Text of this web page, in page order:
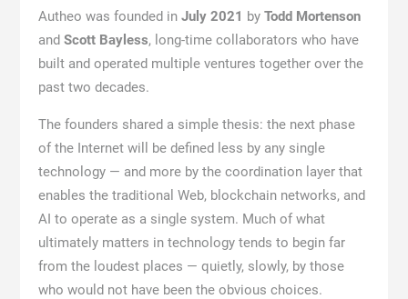
Autheo was founded in July 2021 by Todd Mortenson
and Scott Bayless, long-time collaborators who have
built and operated multiple ventures together over the
past two decades.
The founders shared a simple thesis: the next phase
of the Internet will be defined less by any single
technology — and more by the coordination layer that
enables the traditional Web, blockchain networks, and
AI to operate as a single system. Much of what
ultimately matters in technology tends to begin far
from the loudest places — quietly, slowly, by those
who would not have been the obvious choices.